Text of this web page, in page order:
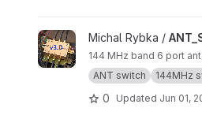
View ANT_Switch_v3.0 project
Michal Rybka /
144 MHz band 6 port
ANT switch
144MHz
0 Updated Jun 01,